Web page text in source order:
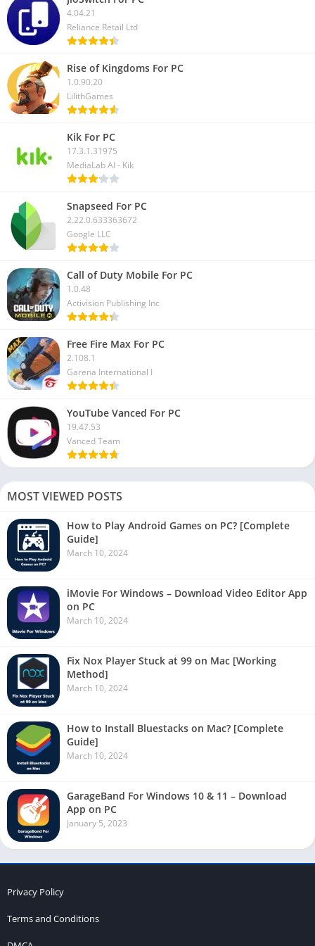
Here we have discussed how to download the Granny game on
PC. And also covered how you can play this horror game on
your Windows or Mac computer. For the latest updates, you
can follow us on our social media.
4.04.21
Reliance Retail Ltd
Rise of Kingdoms For PC
1.0.90.20
LilithGames
Kik For PC
17.3.1.31975
MediaLab AI - Kik
Snapseed For PC
2.22.0.633363672
Google LLC
Call of Duty Mobile For PC
1.0.48
Activision Publishing Inc
Free Fire Max For PC
2.108.1
Garena International I
YouTube Vanced For PC
19.47.53
Vanced Team
MOST VIEWED POSTS
How to Play Android Games on PC? [Complete
Guide]
March 10, 2024
iMovie For Windows – Download Video Editor App
on PC
March 10, 2024
Fix Nox Player Stuck at 99 on Mac [Working
Method]
March 10, 2024
How to Install Bluestacks on Mac? [Complete
Guide]
March 10, 2024
GarageBand For Windows 10 & 11 – Download
App on PC
January 5, 2023
Privacy Policy
Terms and Conditions